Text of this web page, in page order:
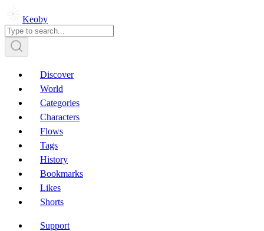
Keoby
Discover
World
Categories
Characters
Flows
Tags
History
Bookmarks
Likes
Shorts
Support